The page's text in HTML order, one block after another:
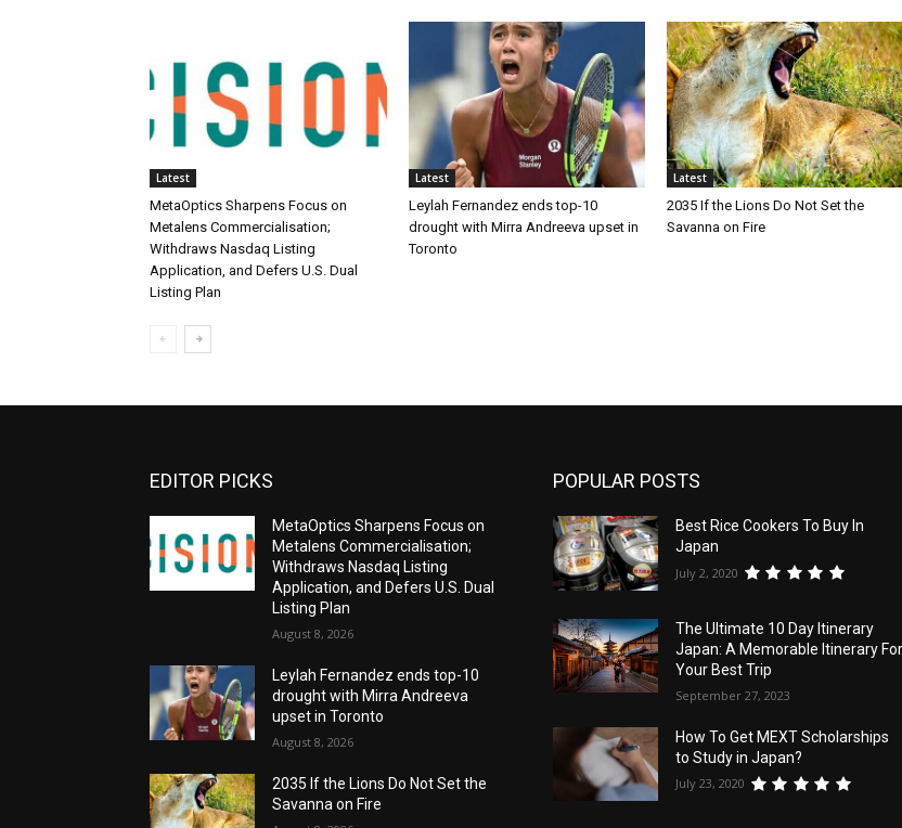
Latest
MetaOptics Sharpens Focus on
Metalens Commercialisation;
Withdraws Nasdaq Listing
Application, and Defers U.S. Dual
Listing Plan
Latest
Leylah Fernandez ends top-10
drought with Mirra Andreeva upset in
Toronto
Latest
2035 If the Lions Do Not Set the
Savanna on Fire
EDITOR PICKS
MetaOptics Sharpens Focus on
Metalens Commercialisation;
Withdraws Nasdaq Listing
Application, and Defers U.S. Dual
Listing Plan
August 8, 2026
Leylah Fernandez ends top-10
drought with Mirra Andreeva
upset in Toronto
August 8, 2026
2035 If the Lions Do Not Set the
Savanna on Fire
POPULAR POSTS
Best Rice Cookers To Buy In
Japan
July 2, 2020
The Ultimate 10 Day Itinerary
Japan: A Memorable Itinerary For
Your Best Trip
September 27, 2023
How To Get MEXT Scholarships
to Study in Japan?
July 23, 2020